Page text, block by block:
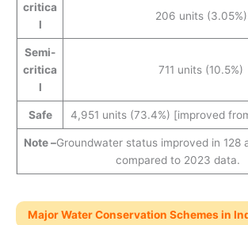
critica
l
206 units (3.05%)
Semi-
critica
l
711 units (10.5%)
Safe 4,951 units (73.4%) [improved
Note –Groundwater status improved in 128
compared to 2023 data.
Major Water Conservation Schemes in